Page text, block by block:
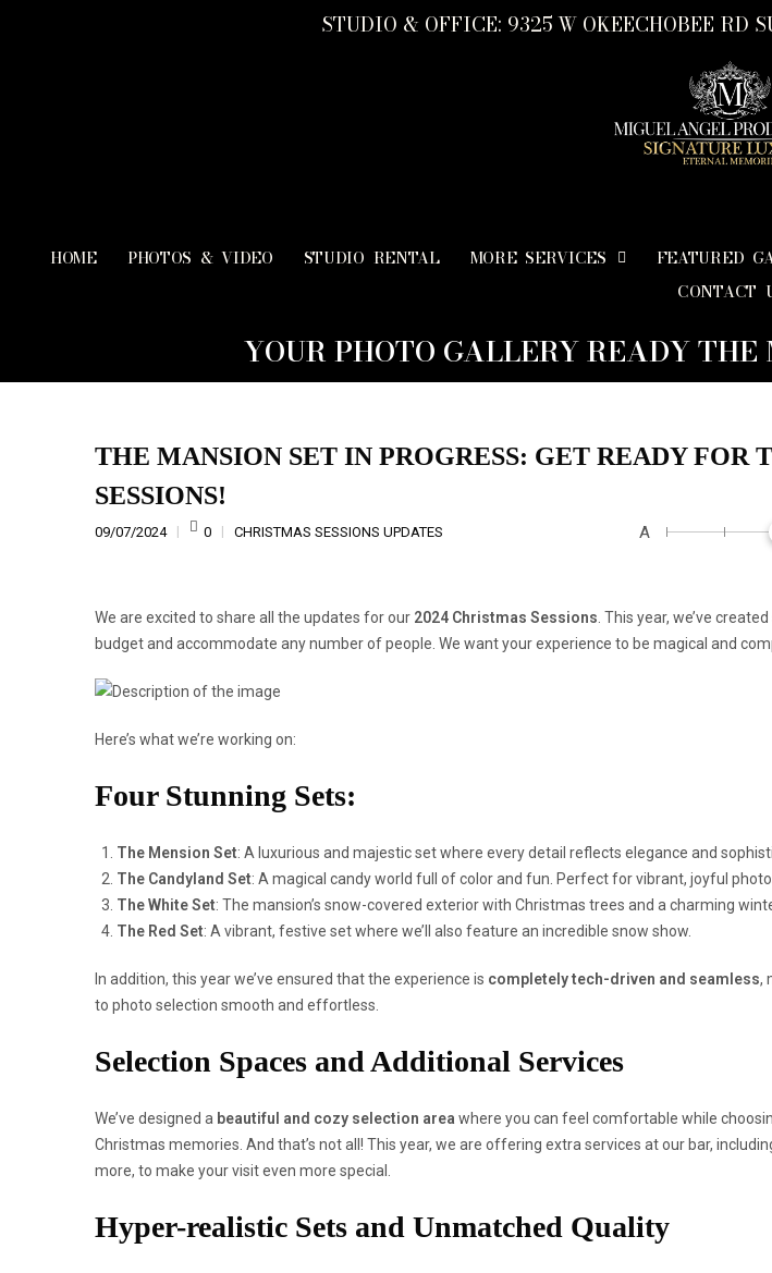
STUDIO & OFFICE: 9325 W OKEECHOBEE RD
HOME PHOTOS & VIDEO STUDIO RENTAL MORE SERVICES FEATURED
CONTACT
YOUR PHOTO GALLERY READY
THE MANSION SET IN PROGRESS: GET READY FOR
SESSIONS!
09/07/2024 0 CHRISTMAS SESSIONS UPDATES A
We are excited to share all the updates for our 2024 Christmas Sessions . This year, we’ve
budget and accommodate any number of people. We want your experience to be magical and
Here’s what we’re working on:
Four Stunning Sets:
The Mension Set: A luxurious and majestic set where every detail reflects elegance and
The Candyland Set: A magical candy world full of color and fun. Perfect for vibrant, joyful
The White Set: The mansion’s snow-covered exterior with Christmas trees and a charming
The Red Set: A vibrant, festive set where we’ll also feature an incredible snow show.
In addition, this year we’ve ensured that the experience is completely tech-driven and seamless,
to photo selection smooth and effortless.
Selection Spaces and Additional Services
We’ve designed a beautiful and cozy selection area where you can feel comfortable while
Christmas memories. And that’s not all! This year, we are offering extra services at our bar,
more, to make your visit even more special.
Hyper-realistic Sets and Unmatched Quality